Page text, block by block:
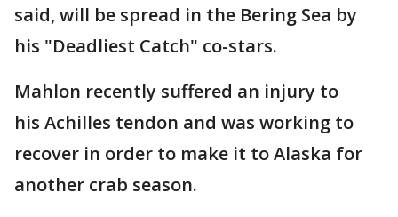
said, will be spread in the Bering Sea by
his "Deadliest Catch" co-stars.
Mahlon recently suffered an injury to
his Achilles tendon and was working to
recover in order to make it to Alaska for
another crab season.